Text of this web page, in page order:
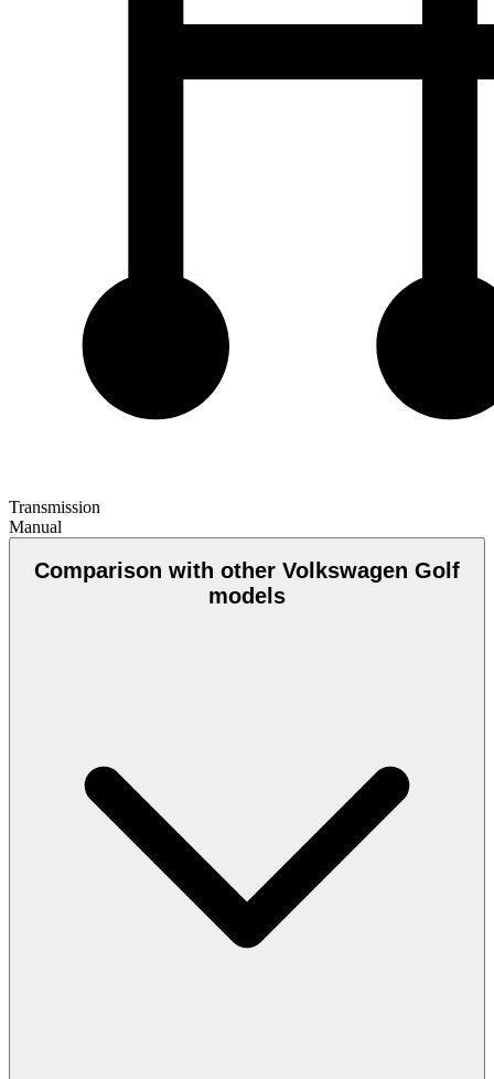
Transmission
Manual
Comparison with other Volkswagen Golf
models